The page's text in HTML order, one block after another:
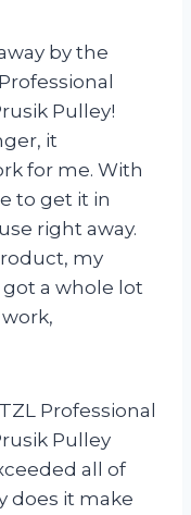
by the
Pulley!
it
for me. With
to get it in
right away.
my
a whole lot
Professional
Pulley
all of
does it make